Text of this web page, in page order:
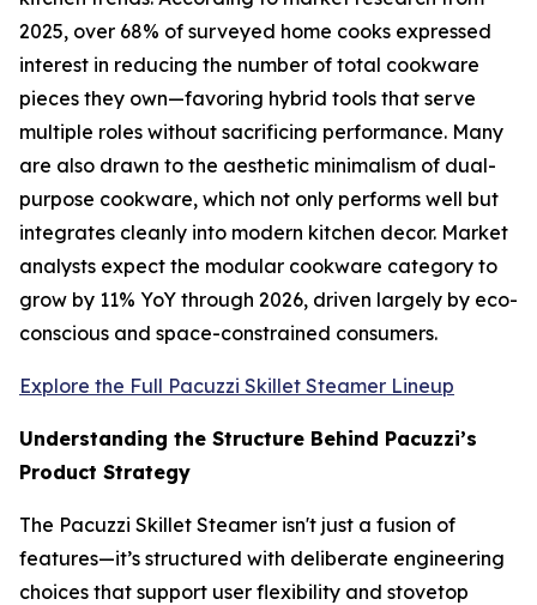
2025, over 68% of surveyed home cooks expressed
interest in reducing the number of total cookware
pieces they own—favoring hybrid tools that serve
multiple roles without sacrificing performance. Many
are also drawn to the aesthetic minimalism of dual-
purpose cookware, which not only performs well but
integrates cleanly into modern kitchen decor. Market
analysts expect the modular cookware category to
grow by 11% YoY through 2026, driven largely by eco-
conscious and space-constrained consumers.
Explore the Full Pacuzzi Skillet Steamer Lineup
Understanding the Structure Behind Pacuzzi’s
Product Strategy
The Pacuzzi Skillet Steamer isn't just a fusion of
features—it’s structured with deliberate engineering
choices that support user flexibility and stovetop